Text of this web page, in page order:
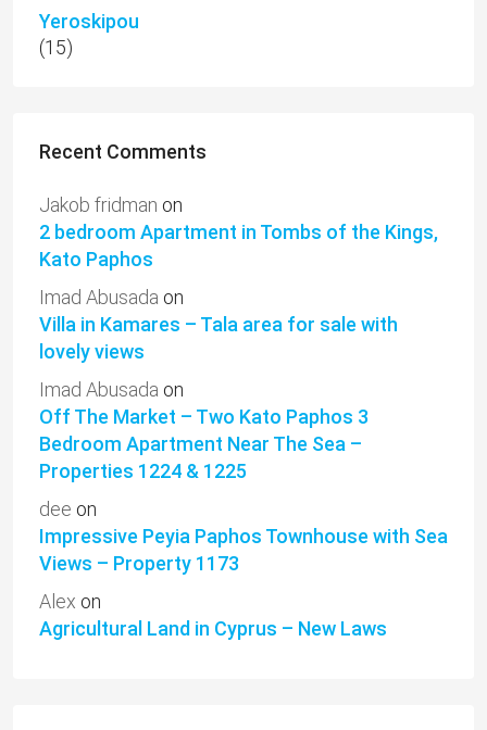
Yeroskipou
(15)
Recent Comments
Jakob fridman on
2 bedroom Apartment in Tombs of the Kings,
Kato Paphos
Imad Abusada on
Villa in Kamares – Tala area for sale with
lovely views
Imad Abusada on
Off The Market – Two Kato Paphos 3
Bedroom Apartment Near The Sea –
Properties 1224 & 1225
dee on
Impressive Peyia Paphos Townhouse with Sea
Views – Property 1173
Alex on
Agricultural Land in Cyprus – New Laws